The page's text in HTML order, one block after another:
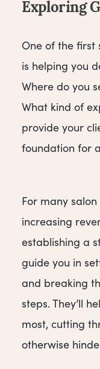
Exploring
One of the first
is helping you
Where do you
What kind of
provide your
foundation for
For many
increasing
establishing a
guide you in
and breaking
steps. They’ll
most, cutting
otherwise